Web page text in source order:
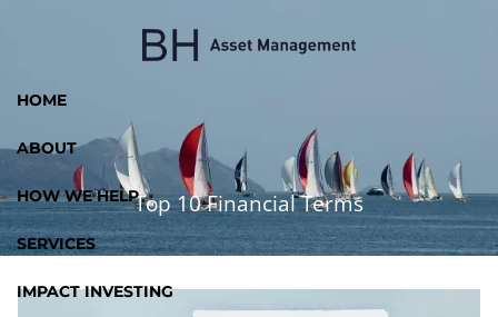
HOME
ABOUT
HOW WE HELP
SERVICES
IMPACT INVESTING
Top 10 Financial Terms